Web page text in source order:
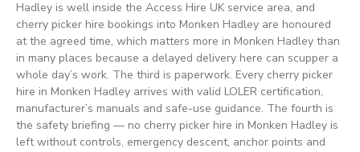
Hadley is well inside the Access Hire UK service area, and
cherry picker hire bookings into Monken Hadley are honoured
at the agreed time, which matters more in Monken Hadley than
in many places because a delayed delivery here can scupper a
whole day’s work. The third is paperwork. Every cherry picker
hire in Monken Hadley arrives with valid LOLER certification,
manufacturer’s manuals and safe-use guidance. The fourth is
the safety briefing — no cherry picker hire in Monken Hadley is
left without controls, emergency descent, anchor points and